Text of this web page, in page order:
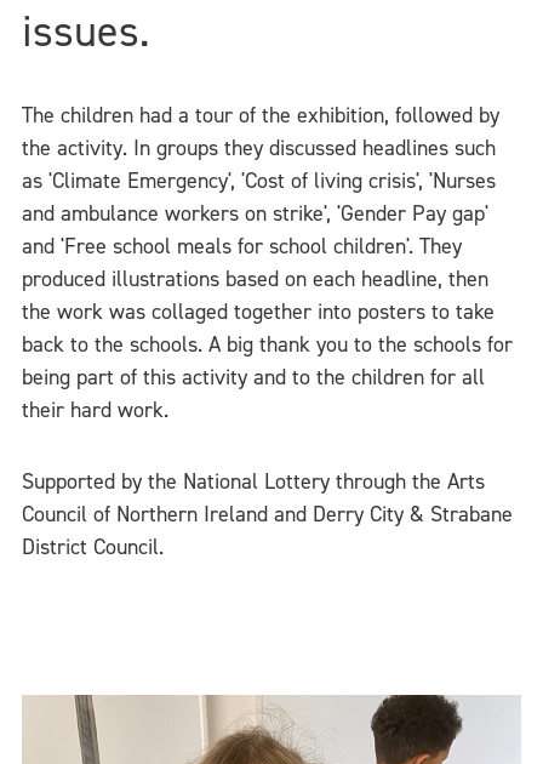
issues.
The children had a tour of the exhibition, followed by
the activity. In groups they discussed headlines such
as 'Climate Emergency', 'Cost of living crisis', 'Nurses
and ambulance workers on strike', 'Gender Pay gap'
and 'Free school meals for school children'. They
produced illustrations based on each headline, then
the work was collaged together into posters to take
back to the schools. A big thank you to the schools for
being part of this activity and to the children for all
their hard work.
Supported by the National Lottery through the Arts
Council of Northern Ireland and Derry City & Strabane
District Council.